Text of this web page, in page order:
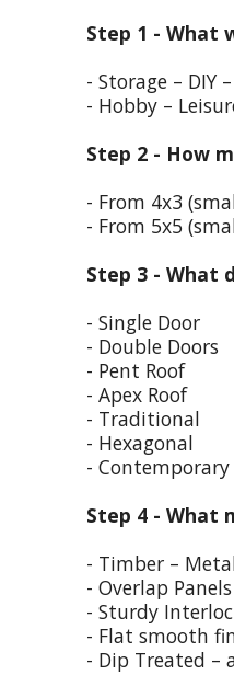
Step 1 - What
- Storage – DIY
- Hobby –
Step 2 - How
- From 4x3
- From 5x5
Step 3 - What
- Single Door
- Double Doors
- Pent Roof
- Apex Roof
- Traditional
- Hexagonal
- Contemporary
Step 4 - What
- Timber –
- Overlap
- Sturdy
- Flat smooth
- Dip Treated